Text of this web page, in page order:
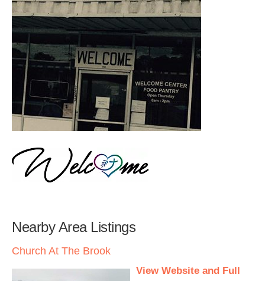
Nearby Area Listings
Church At The Brook
View Website and Full